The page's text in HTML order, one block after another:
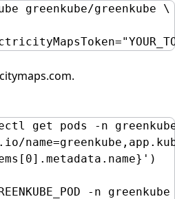
greenkube/greenkube
\
"
.
get pods -n
' )
-n
greenkube